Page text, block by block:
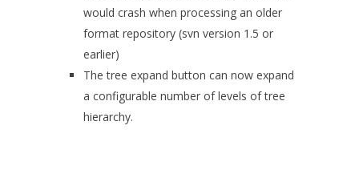
would crash when processing an older
format repository (svn version 1.5 or
earlier)
The tree expand button can now expand
a configurable number of levels of tree
hierarchy.